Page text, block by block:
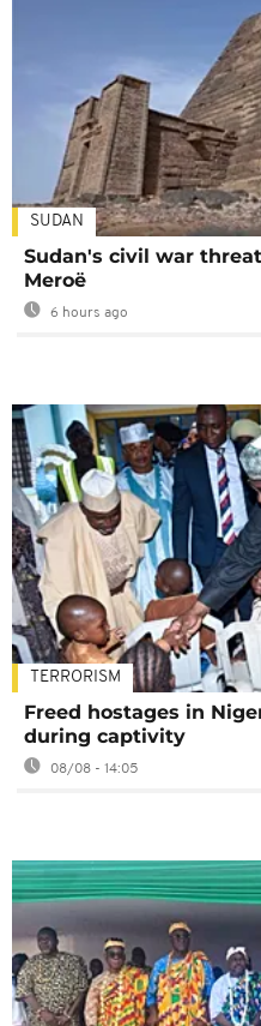
SUDAN
Sudan's civil war
Meroë
6 hours ago
TERRORISM
Freed hostages in
during captivity
08/08 - 14:05